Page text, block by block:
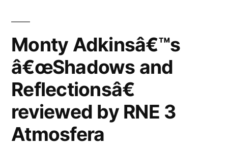
Wire”
Monty Adkinsâ€™s
â€œShadows and
Reflectionsâ€
reviewed by RNE 3
Atmosfera